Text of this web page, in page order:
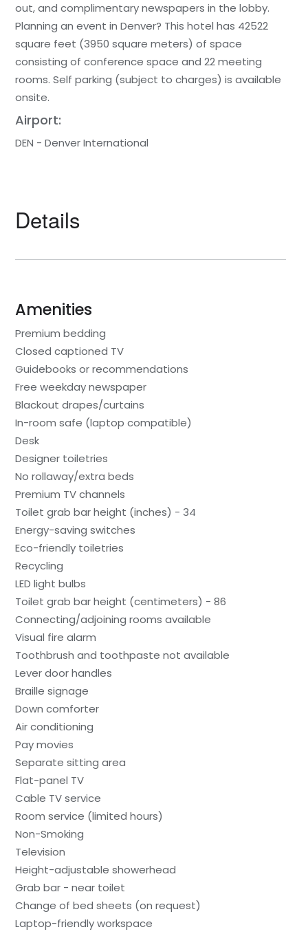
out, and complimentary newspapers in the lobby.
Planning an event in Denver? This hotel has 42522
square feet (3950 square meters) of space
consisting of conference space and 22 meeting
rooms. Self parking (subject to charges) is available
onsite.
Airport:
DEN - Denver International
Details
Amenities
Premium bedding
Closed captioned TV
Guidebooks or recommendations
Free weekday newspaper
Blackout drapes/curtains
In-room safe (laptop compatible)
Desk
Designer toiletries
No rollaway/extra beds
Premium TV channels
Toilet grab bar height (inches) - 34
Energy-saving switches
Eco-friendly toiletries
Recycling
LED light bulbs
Toilet grab bar height (centimeters) - 86
Connecting/adjoining rooms available
Visual fire alarm
Toothbrush and toothpaste not available
Lever door handles
Braille signage
Down comforter
Air conditioning
Pay movies
Separate sitting area
Flat-panel TV
Cable TV service
Room service (limited hours)
Non-Smoking
Television
Height-adjustable showerhead
Grab bar - near toilet
Change of bed sheets (on request)
Laptop-friendly workspace